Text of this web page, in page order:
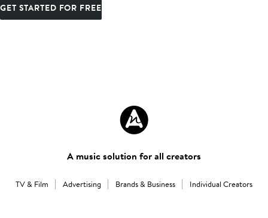
GET STARTED FOR FREE
A music solution for all creators
TV & Film Advertising Brands & Business Individual Creators